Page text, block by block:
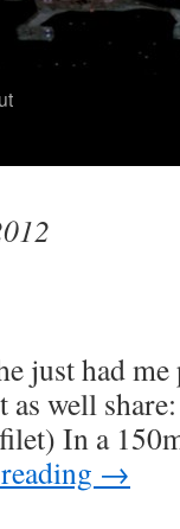
just had
well
In a
→